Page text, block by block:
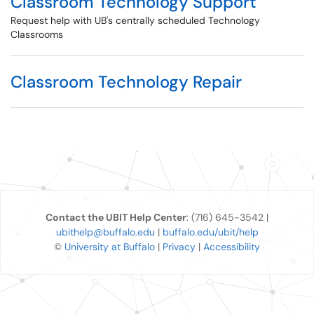
Request help with UB's centrally scheduled Technology
Classrooms
Classroom Technology Repair
Contact the UBIT Help Center: (716) 645-3542 |
ubithelp@buffalo.edu | buffalo.edu/ubit/help
© University at Buffalo | Privacy | Accessibility